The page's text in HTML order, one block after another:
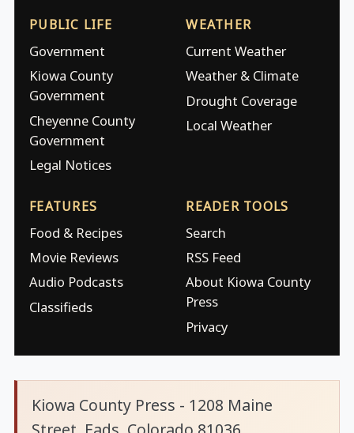
PUBLIC LIFE
Government
Kiowa County
Government
Cheyenne County
Government
Legal Notices
WEATHER
Current Weather
Weather & Climate
Drought Coverage
Local Weather
FEATURES
Food & Recipes
Movie Reviews
Audio Podcasts
Classifieds
READER TOOLS
Search
RSS Feed
About Kiowa County
Press
Privacy
Kiowa County Press - 1208 Maine